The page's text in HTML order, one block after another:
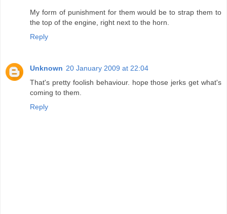
My form of punishment for them would be to strap them to
the top of the engine, right next to the horn.
Reply
Unknown 20 January 2009 at 22:04
That's pretty foolish behaviour. hope those jerks get what's
coming to them.
Reply